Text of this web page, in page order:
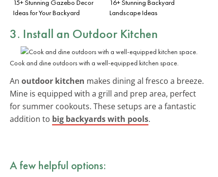
15+ Stunning Gazebo Decor
Ideas for Your Backyard
16+ Stunning Backyard
Landscape Ideas
3. Install an Outdoor Kitchen
Cook and dine outdoors with a well-equipped kitchen space.
An outdoor kitchen makes dining al fresco a breeze.
Mine is equipped with a grill and prep area, perfect
for summer cookouts. These setups are a fantastic
addition to big backyards with pools.
A few helpful options: